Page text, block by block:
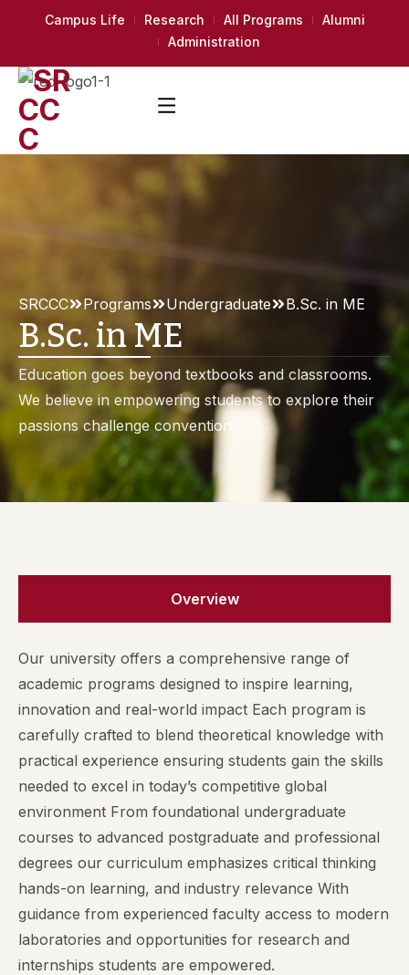
Campus Life Research All Programs
Alumni
Administration
SRCCC Programs Undergraduate B.Sc. in ME
B.Sc. in ME
Education goes beyond textbooks and classrooms.
We believe in empowering students to explore their
passions challenge conventions.
Overview
Our university offers a comprehensive range of
academic programs designed to inspire learning,
innovation and real-world impact Each program is
carefully crafted to blend theoretical knowledge with
practical experience ensuring students gain the skills
needed to excel in today’s competitive global
environment From foundational undergraduate
courses to advanced postgraduate and professional
degrees our curriculum emphasizes critical thinking
hands-on learning, and industry relevance With
guidance from experienced faculty access to modern
laboratories and opportunities for research and
internships students are empowered.